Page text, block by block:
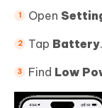
Open
Tap Battery.
Find Low